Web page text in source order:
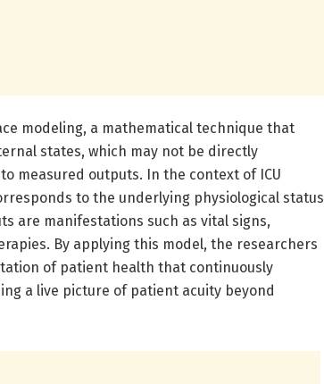
modeling, a mathematical technique that
states, which may not be directly
measured outputs. In the context of ICU
to the underlying physiological status
are manifestations such as vital signs,
By applying this model, the researchers
of patient health that continuously
a live picture of patient acuity beyond